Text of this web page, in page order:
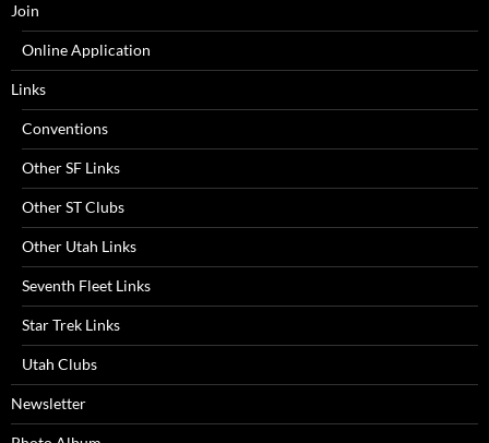
Join
Online Application
Links
Conventions
Other SF Links
Other ST Clubs
Other Utah Links
Seventh Fleet Links
Star Trek Links
Utah Clubs
Newsletter